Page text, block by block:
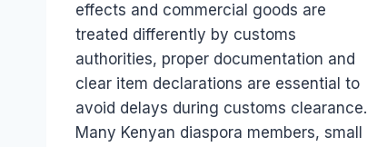
effects and commercial goods are
treated differently by customs
authorities, proper documentation and
clear item declarations are essential to
avoid delays during customs clearance.
Many Kenyan diaspora members, small